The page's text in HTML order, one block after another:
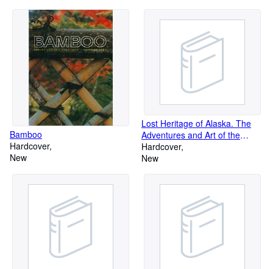
Bamboo
Hardcover
New
Lost Heritage of Alaska. The
Adventures and Art of the
Alaskan Coastal Indians
Hardcover
New